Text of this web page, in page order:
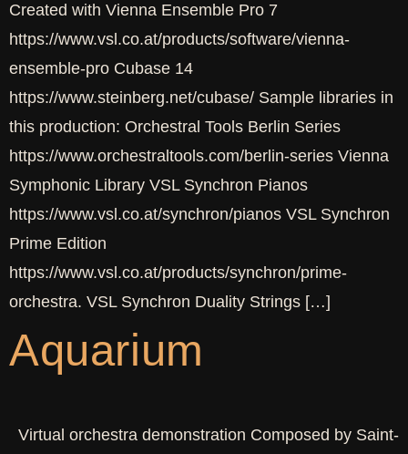
Created with Vienna Ensemble Pro 7
https://www.vsl.co.at/products/software/vienna-
ensemble-pro Cubase 14
https://www.steinberg.net/cubase/ Sample libraries in
this production: Orchestral Tools Berlin Series
https://www.orchestraltools.com/berlin-series Vienna
Symphonic Library VSL Synchron Pianos
https://www.vsl.co.at/synchron/pianos VSL Synchron
Prime Edition
https://www.vsl.co.at/products/synchron/prime-
orchestra. VSL Synchron Duality Strings […]
Aquarium
Virtual orchestra demonstration Composed by Saint-